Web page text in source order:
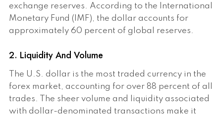
exchange reserves. According to the International
Monetary Fund (IMF), the dollar accounts for
approximately 60 percent of global reserves.
2. Liquidity And Volume
The U.S. dollar is the most traded currency in the
forex market, accounting for over 88 percent of all
trades. The sheer volume and liquidity associated
with dollar-denominated transactions make it